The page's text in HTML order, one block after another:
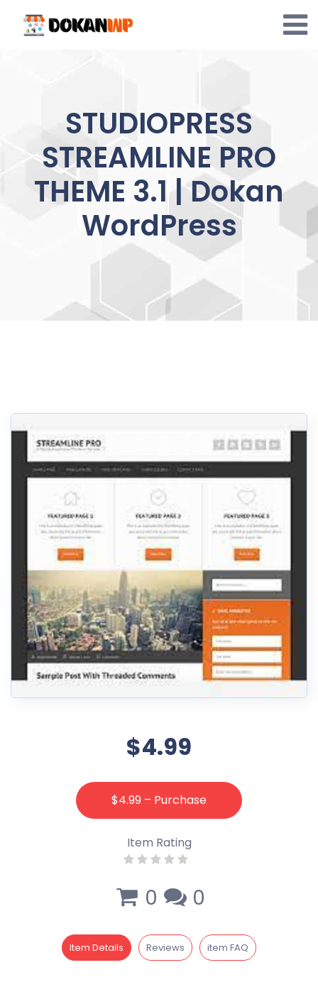
content
STUDIOPRESS
STREAMLINE PRO
THEME 3.1 | Dokan
WordPress
$4.99
$4.99 – Purchase
Item Rating
0 0
Item Details Reviews item FAQ